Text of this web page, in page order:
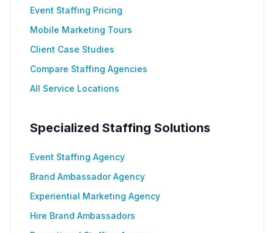
Event Staffing Pricing
Mobile Marketing Tours
Client Case Studies
Compare Staffing Agencies
All Service Locations
Specialized Staffing Solutions
Event Staffing Agency
Brand Ambassador Agency
Experiential Marketing Agency
Hire Brand Ambassadors